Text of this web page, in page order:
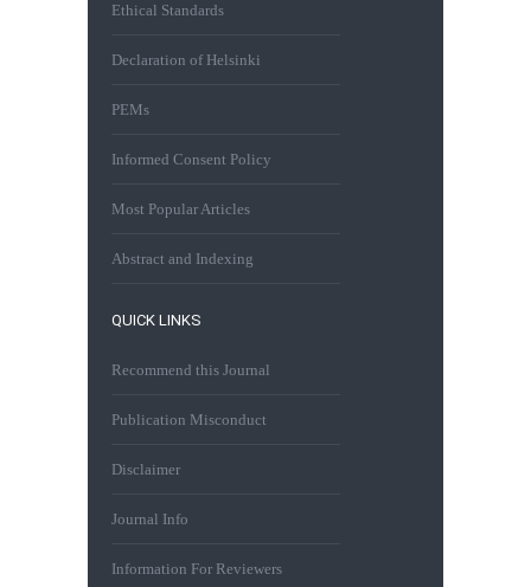
Ethical Standards
Declaration of Helsinki
PEMs
Informed Consent Policy
Most Popular Articles
Abstract and Indexing
QUICK LINKS
Recommend this Journal
Publication Misconduct
Disclaimer
Journal Info
Information For Reviewers